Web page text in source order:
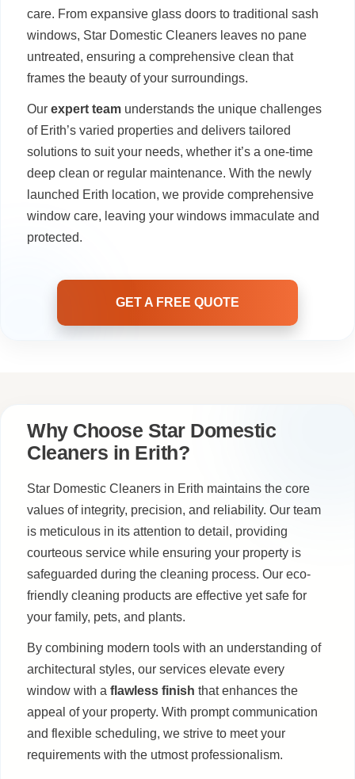
care. From expansive glass doors to traditional sash
windows, Star Domestic Cleaners leaves no pane
untreated, ensuring a comprehensive clean that
frames the beauty of your surroundings.
Our expert team understands the unique challenges
of Erith’s varied properties and delivers tailored
solutions to suit your needs, whether it’s a one-time
deep clean or regular maintenance. With the newly
launched Erith location, we provide comprehensive
window care, leaving your windows immaculate and
protected.
GET A FREE QUOTE
Why Choose Star Domestic
Cleaners in Erith?
Star Domestic Cleaners in Erith maintains the core
values of integrity, precision, and reliability. Our team
is meticulous in its attention to detail, providing
courteous service while ensuring your property is
safeguarded during the cleaning process. Our eco-
friendly cleaning products are effective yet safe for
your family, pets, and plants.
By combining modern tools with an understanding of
architectural styles, our services elevate every
window with a flawless finish that enhances the
appeal of your property. With prompt communication
and flexible scheduling, we strive to meet your
requirements with the utmost professionalism.